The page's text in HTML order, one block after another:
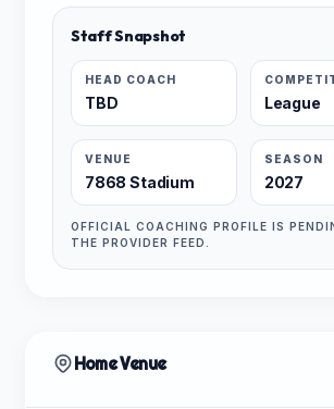
Staff Snapshot
HEAD COACH
TBD League
VENUE
7868 Stadium
SEASON
2027
OFFICIAL COACHING PROFILE IS
THE PROVIDER FEED.
Home Venue